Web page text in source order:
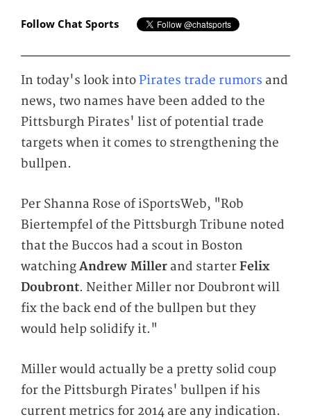
Follow Chat Sports
In today's look intoPirates trade rumors and
news, two names have been added to the
Pittsburgh Pirates' list of potential trade
targets when it comes to strengthening the
bullpen.
Per Shanna Rose of iSportsWeb, "Rob
Biertempfel of the Pittsburgh Tribune noted
that the Buccos had a scout in Boston
watchingAndrew Miller and starterFelix
Doubront. Neither Miller nor Doubront will
fix the back end of the bullpen but they
would help solidify it."
Miller would actually be a pretty solid coup
for the Pittsburgh Pirates' bullpen if his
current metrics for 2014 are any indication.